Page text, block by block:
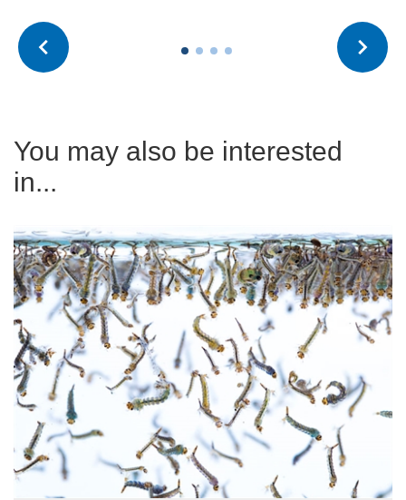
You may also be interested
in...